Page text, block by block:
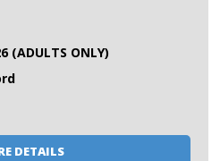
(ADULTS ONLY)
DETAILS